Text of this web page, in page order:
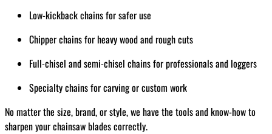
Low-kickback chains for safer use
Chipper chains for heavy wood and rough cuts
Full-chisel and semi-chisel chains for professionals and loggers
Specialty chains for carving or custom work
No matter the size, brand, or style, we have the tools and know-how to
sharpen your chainsaw blades correctly.